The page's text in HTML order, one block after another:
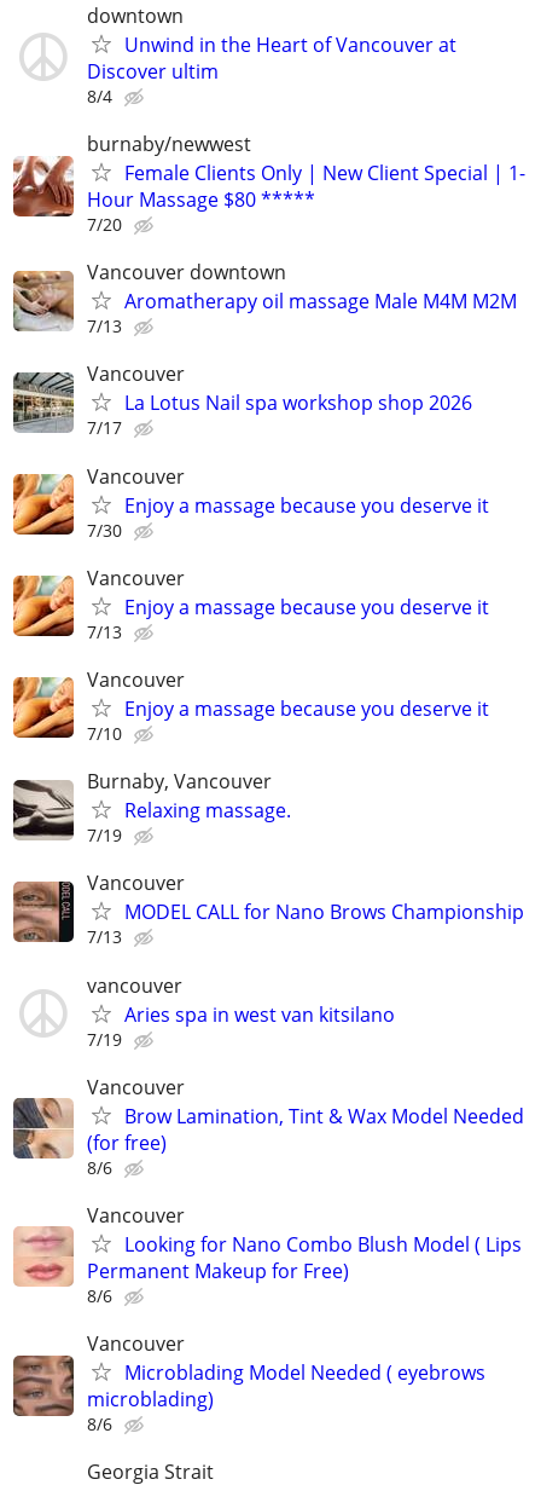
downtown
Unwind in the Heart of Vancouver at
Discover ultim
8/4
burnaby/newwest
Female Clients Only | New Client Special | 1-
Hour Massage $80 *****
7/20
Vancouver downtown
Aromatherapy oil massage Male M4M M2M
7/13
Vancouver
La Lotus Nail spa workshop shop 2026
7/17
Vancouver
Enjoy a massage because you deserve it
7/30
Vancouver
Enjoy a massage because you deserve it
7/13
Vancouver
Enjoy a massage because you deserve it
7/10
Burnaby, Vancouver
Relaxing massage.
7/19
Vancouver
MODEL CALL for Nano Brows Championship
7/13
vancouver
Aries spa in west van kitsilano
7/19
Vancouver
Brow Lamination, Tint & Wax Model Needed
(for free)
8/6
Vancouver
Looking for Nano Combo Blush Model ( Lips
Permanent Makeup for Free)
8/6
Vancouver
Microblading Model Needed ( eyebrows
microblading)
8/6
Georgia Strait